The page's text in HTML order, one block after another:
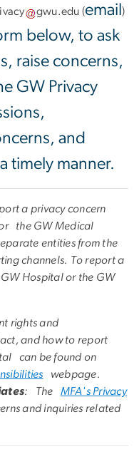
gwu.edu (email )
below, to ask
raise concerns,
GW Privacy
and
timely manner.
a privacy concern
the GW Medical
entities from the
channels. To report a
Hospital or the GW
rights and
and how to report
can be found on
webpage.
: The MFA's Privacy
and inquiries related